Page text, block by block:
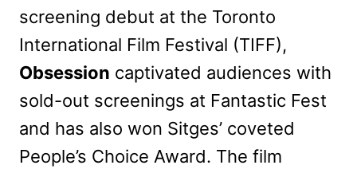
screening debut at the Toronto
International Film Festival (TIFF),
Obsession captivated audiences with
sold-out screenings at Fantastic Fest
and has also won Sitges’ coveted
People’s Choice Award. The film